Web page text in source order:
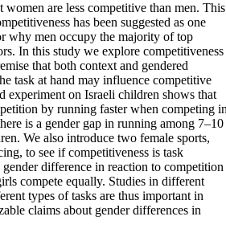
women are less competitive than men. This
has been suggested as one
why men occupy the majority of top
In this study we explore competitiveness
that both context and gendered
task at hand may influence competitive
experiment on Israeli children shows that
by running faster when competing
is a gender gap in running among 7–10
We also introduce two female sports,
to see if competitiveness is task
difference in reaction to competition
compete equally. Studies in different
types of tasks are thus important in
claims about gender differences in